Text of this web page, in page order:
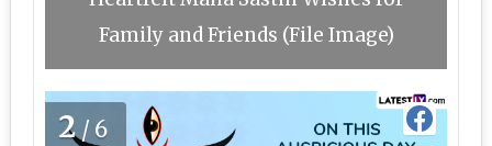
Family and Friends (File Image)
2/6